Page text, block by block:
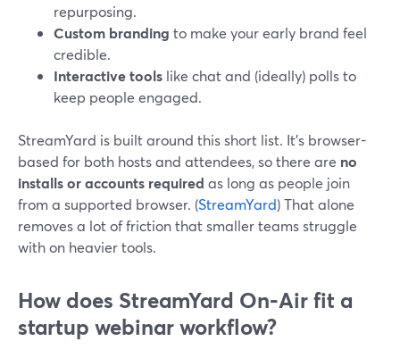
repurposing.
Custom branding to make your early brand feel
credible.
Interactive tools like chat and (ideally) polls to
keep people engaged.
StreamYard is built around this short list. It’s browser-
based for both hosts and attendees, so there are no
installs or accounts required as long as people join
from a supported browser. (StreamYard) That alone
removes a lot of friction that smaller teams struggle
with on heavier tools.
How does StreamYard On‑Air fit a
startup webinar workflow?